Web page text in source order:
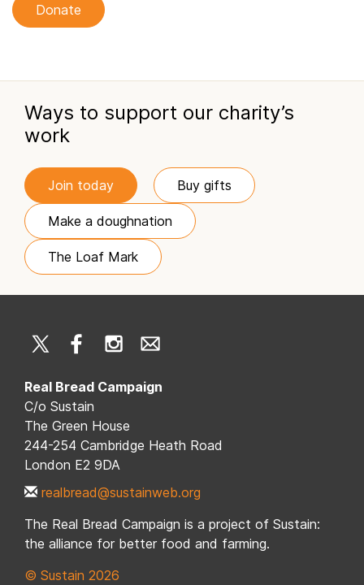
Donate
Ways to support our charity’s
work
Join today Buy gifts
Make a doughnation
The Loaf Mark
Real Bread Campaign
C/o Sustain
The Green House
244-254 Cambridge Heath Road
London E2 9DA
realbread@sustainweb.org
The Real Bread Campaign is a project of Sustain:
the alliance for better food and farming.
© Sustain 2026